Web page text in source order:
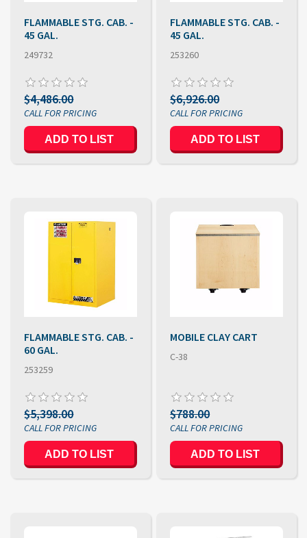
FLAMMABLE STG. CAB. -
45 GAL.
249732
$4,486.00
ADD TO LIST
FLAMMABLE STG. CAB. -
45 GAL.
253260
$6,926.00
ADD TO LIST
FLAMMABLE STG. CAB. -
60 GAL.
253259
$5,398.00
ADD TO LIST
MOBILE CLAY CART
C-38
$788.00
ADD TO LIST